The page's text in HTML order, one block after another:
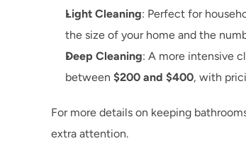
Light Cleaning: Perfect for
the size of your home and the
Deep Cleaning: A more intensive
between $200 and $400, with
For more details on keeping
extra attention.